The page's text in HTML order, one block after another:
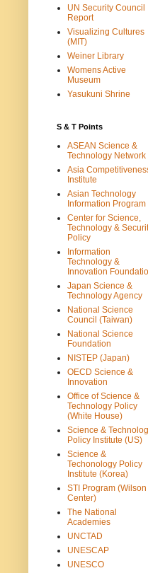
UN Security Council
Report
Visualizing Cultures
(MIT)
Weiner Library
Womens Active
Museum
Yasukuni Shrine
S & T Points
ASEAN Science &
Technology Network
Asia
Institute
Asian Technology
Information Program
Center for Science,
Technology &
Policy
Information
Technology &
Innovation
Japan Science &
Technology Agency
National Science
Council (Taiwan)
National Science
Foundation
NISTEP (Japan)
OECD Science &
Innovation
Office of Science &
Technology Policy
(White House)
Science &
Policy Institute (US)
Science &
Techonology Policy
Institute (Korea)
STI Program (Wilson
Center)
The National
Academies
UNCTAD
UNESCAP
UNESCO